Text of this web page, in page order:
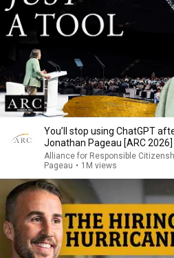
You’ll stop using ChatGPT
Jonathan Pageau [ARC 2026]
Alliance for Responsible
Pageau • 1M views